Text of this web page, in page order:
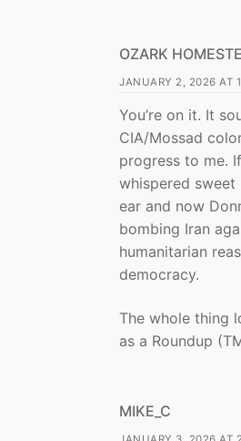
OZARK
JANUARY 2, 2026 AT
You’re on it. It
CIA/Mossad
progress to me.
whispered sweet
ear and now
bombing Iran
humanitarian
democracy.
The whole thing
as a Roundup
MIKE_C